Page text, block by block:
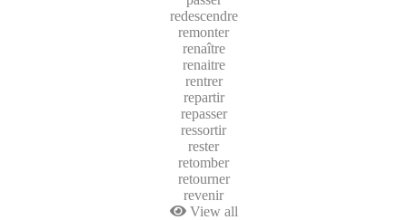
redescendre
remonter
renaître
renaitre
rentrer
repartir
repasser
ressortir
rester
retomber
retourner
revenir
View all